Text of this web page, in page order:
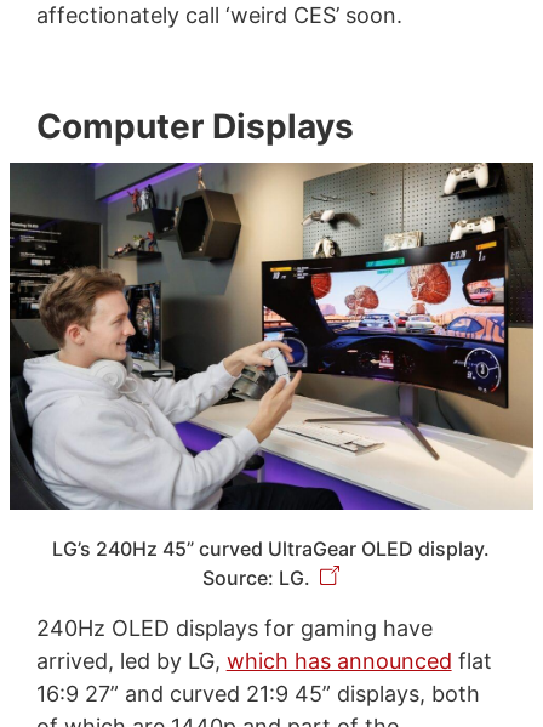
affectionately call ‘weird CES’ soon.
Computer Displays
LG’s 240Hz 45” curved UltraGear OLED display.
Source: LG.
240Hz OLED displays for gaming have
arrived, led by LG, which has announced flat
16:9 27” and curved 21:9 45” displays, both